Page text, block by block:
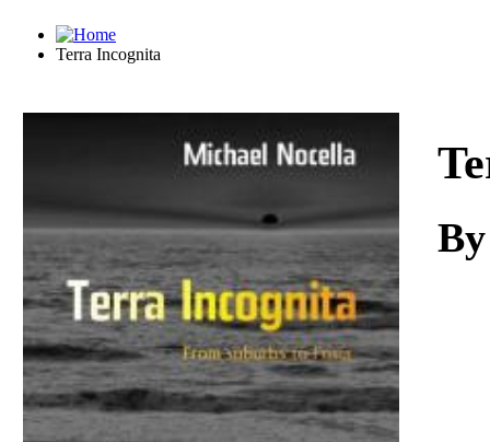
Terra Incognita
Download